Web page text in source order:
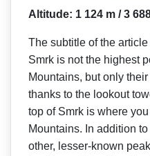
Altitude: 1 124 m / 3
The subtitle of the
Smrk is not the highest
Mountains, but only
thanks to the lookout
top of Smrk is where
Mountains. In addition
other, lesser-known